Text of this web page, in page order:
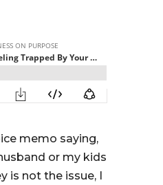
memo saying,
or my kids
is not the issue, I